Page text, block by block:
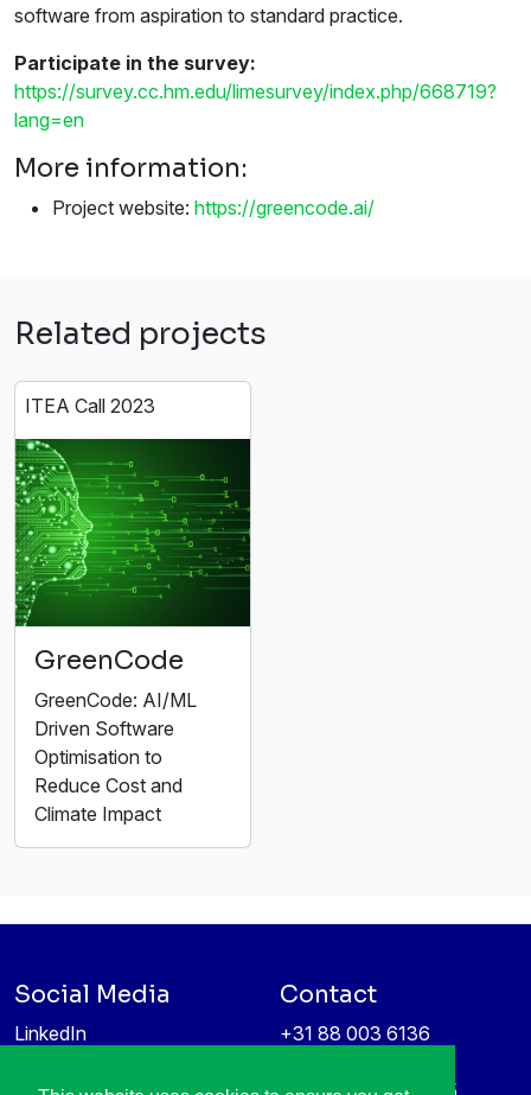
software from aspiration to standard practice.
Participate in the survey:
https://survey.cc.hm.edu/limesurvey/index.php/668719?
lang=en
More information:
Project website: https://greencode.ai/
Related projects
ITEA Call 2023
GreenCode
GreenCode: AI/ML
Driven Software
Optimisation to
Reduce Cost and
Climate Impact
Social Media
LinkedIn
Contact
+31 88 003 6136